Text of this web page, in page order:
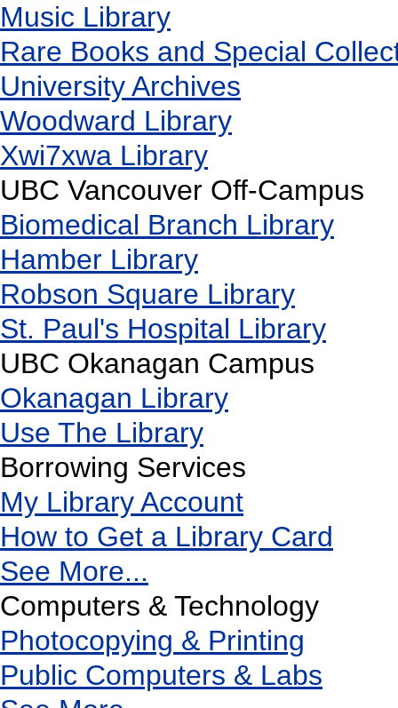
Music Library
Rare Books and Special
University Archives
Woodward Library
Xwi7xwa Library
UBC Vancouver Off-Campus
Biomedical Branch Library
Hamber Library
Robson Square Library
St. Paul's Hospital Library
UBC Okanagan Campus
Okanagan Library
Use The Library
Borrowing Services
My Library Account
How to Get a Library Card
See More...
Computers & Technology
Photocopying & Printing
Public Computers & Labs